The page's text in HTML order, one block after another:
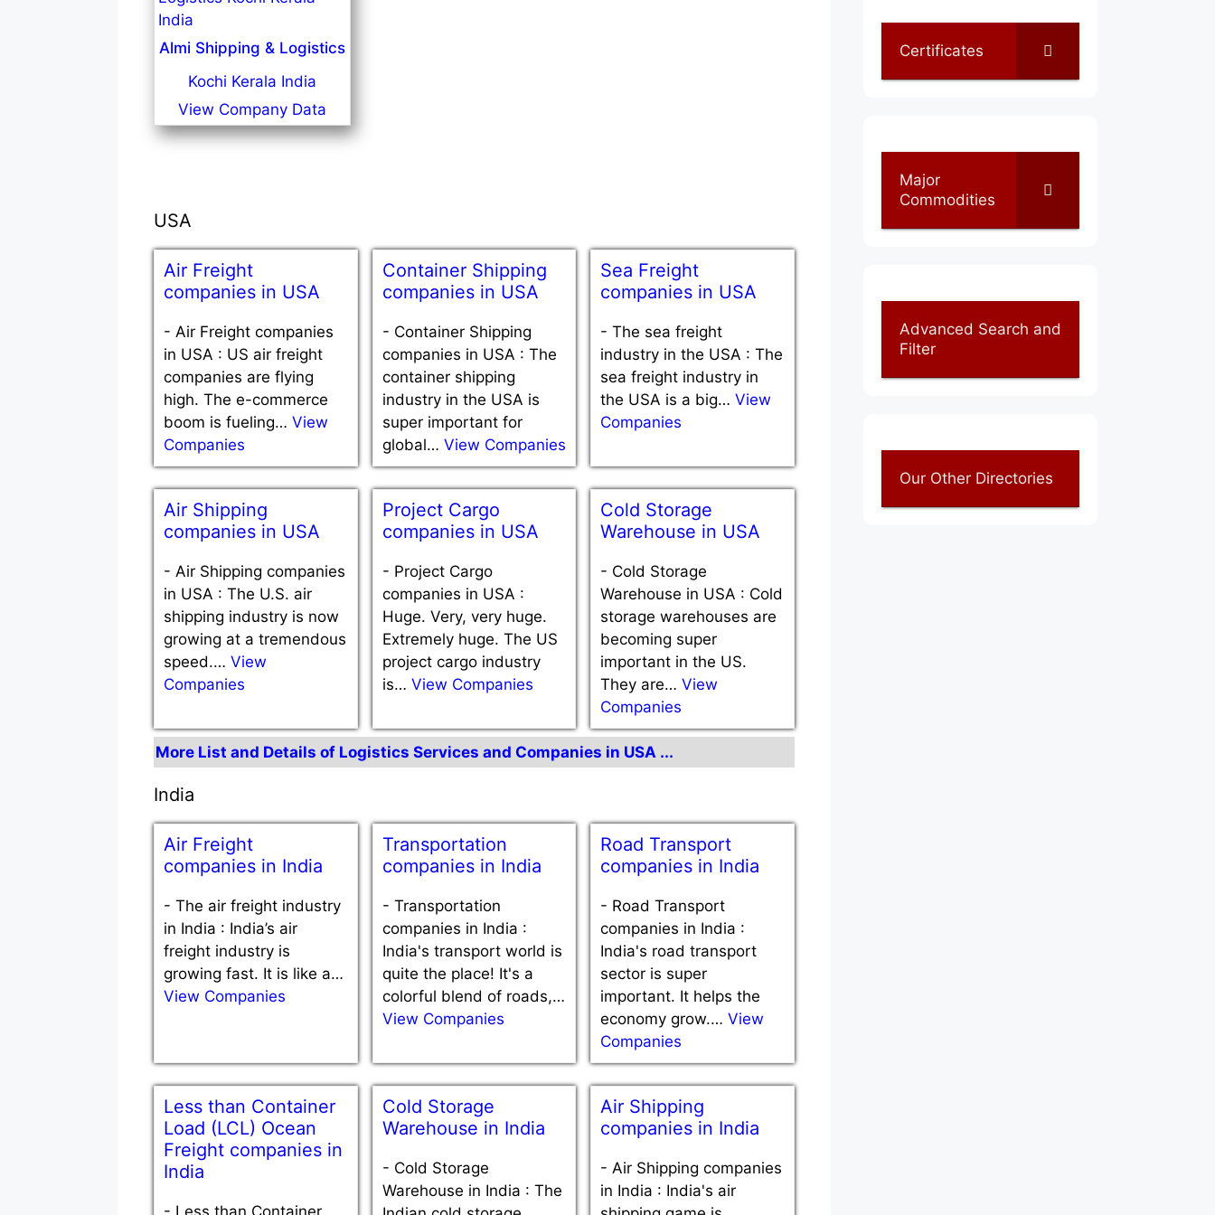
Almi Shipping & Logistics
Kochi Kerala India
View Company Data
USA
Air Freight
companies in USA
- Air Freight companies
in USA : US air freight
companies are flying
high. The e-commerce
boom is fueling… View
Companies
Container Shipping
companies in USA
- Container Shipping
companies in USA : The
container shipping
industry in the USA is
super important for
global… View Companies
Sea Freight
companies in USA
- The sea freight
industry in the USA : The
sea freight industry in
the USA is a big…View
Companies
Air Shipping
companies in USA
- Air Shipping companies
in USA : The U.S. air
shipping industry is now
growing at a tremendous
speed.… View
Companies
Project Cargo
companies in USA
- Project Cargo
companies in USA :
Huge. Very, very huge.
Extremely huge. The US
project cargo industry
is… View Companies
Cold Storage
Warehouse in USA
- Cold Storage
Warehouse in USA : Cold
storage warehouses are
becoming super
important in the US.
They are…View
Companies
More List and Details of Logistics Services and Companies in USA ...
India
Air Freight
companies in India
- The air freight industry
in India : India’s air
freight industry is
growing fast. It is like a…
View Companies
Transportation
companies in India
- Transportation
companies in India :
India's transport world is
quite the place! It's a
colorful blend of roads,…
View Companies
Road Transport
companies in India
- Road Transport
companies in India :
India's road transport
sector is super
important. It helps the
economy grow.…View
Companies
Less than Container
Load (LCL) Ocean
Freight companies in
India
Cold Storage
Warehouse in India
- Cold Storage
Warehouse in India : The
Air Shipping
companies in India
- Air Shipping companies
in India : India's air
Certificates
Major
Commodities
Advanced Search and
Filter
Our Other Directories